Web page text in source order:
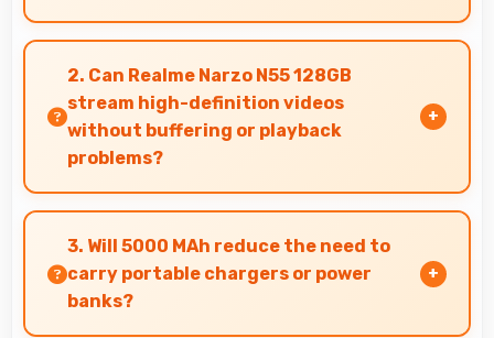
Yes, 64 MP + 2 MP Rear Camera records slow-
motion video capturing details in action with
dramatic effect.
2. Can Realme Narzo N55 128GB
stream high-definition videos
without buffering or playback
problems?
Yes, Realme Narzo N55 128GB streams HD
videos smoothly with processors that handle
video playback without buffering interruptions.
3. Will 5000 MAh reduce the need to
carry portable chargers or power
banks?